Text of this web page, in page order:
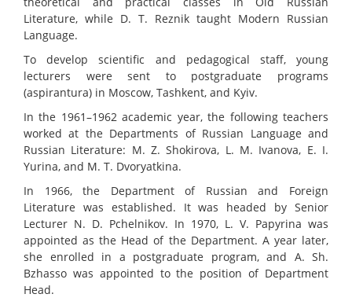
Literature, while D. T. Reznik taught Modern Russian
Language.
To develop scientific and pedagogical staff, young
lecturers were sent to postgraduate programs
(aspirantura) in Moscow, Tashkent, and Kyiv.
In the 1961–1962 academic year, the following teachers
worked at the Departments of Russian Language and
Russian Literature: M. Z. Shokirova, L. M. Ivanova, E. I.
Yurina, and M. T. Dvoryatkina.
In 1966, the Department of Russian and Foreign
Literature was established. It was headed by Senior
Lecturer N. D. Pchelnikov. In 1970, L. V. Papyrina was
appointed as the Head of the Department. A year later,
she enrolled in a postgraduate program, and A. Sh.
Bzhasso was appointed to the position of Department
Head.